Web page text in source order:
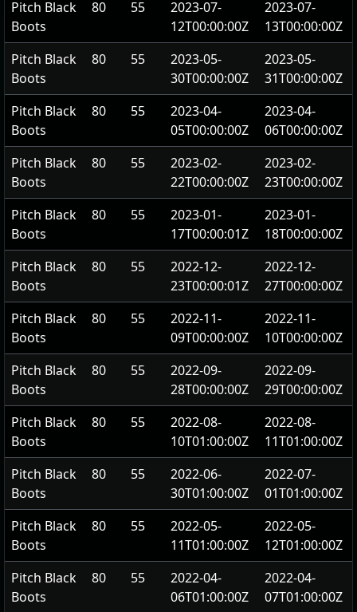
Pitch Black
Boots
80 55
2023-07-
12T00:00:00Z
2023-07-
13T00:00:00Z
Pitch Black
Boots
80 55
2023-05-
30T00:00:00Z
2023-05-
31T00:00:00Z
Pitch Black
Boots
80 55
2023-04-
05T00:00:00Z
2023-04-
06T00:00:00Z
Pitch Black
Boots
80 55
2023-02-
22T00:00:00Z
2023-02-
23T00:00:00Z
Pitch Black
Boots
80 55
2023-01-
17T00:00:01Z
2023-01-
18T00:00:00Z
Pitch Black
Boots
80 55
2022-12-
23T00:00:01Z
2022-12-
27T00:00:00Z
Pitch Black
Boots
80 55
2022-11-
09T00:00:00Z
2022-11-
10T00:00:00Z
Pitch Black
Boots
80 55
2022-09-
28T00:00:00Z
2022-09-
29T00:00:00Z
Pitch Black
Boots
80 55
2022-08-
10T01:00:00Z
2022-08-
11T01:00:00Z
Pitch Black
Boots
80 55
2022-06-
30T01:00:00Z
2022-07-
01T01:00:00Z
Pitch Black
Boots
80 55
2022-05-
11T01:00:00Z
2022-05-
12T01:00:00Z
Pitch Black
Boots
80 55
2022-04-
06T01:00:00Z
2022-04-
07T01:00:00Z